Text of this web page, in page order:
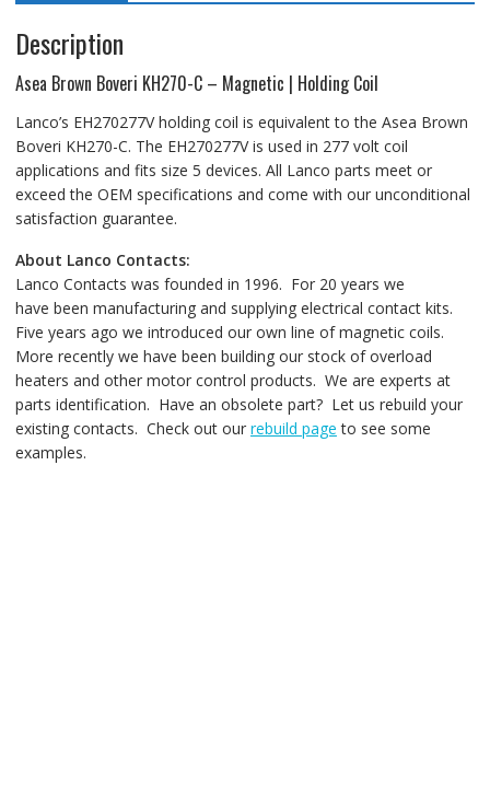
Description
Asea Brown Boveri KH270-C – Magnetic | Holding Coil
Lanco’s EH270277V holding coil is equivalent to the Asea Brown
Boveri KH270-C. The EH270277V is used in 277 volt coil
applications and fits size 5 devices. All Lanco parts meet or
exceed the OEM specifications and come with our unconditional
satisfaction guarantee.
About Lanco Contacts:
Lanco Contacts was founded in 1996. For 20 years we
have been manufacturing and supplying electrical contact kits.
Five years ago we introduced our own line of magnetic coils.
More recently we have been building our stock of overload
heaters and other motor control products. We are experts at
parts identification. Have an obsolete part? Let us rebuild your
existing contacts. Check out our rebuild page to see some
examples.